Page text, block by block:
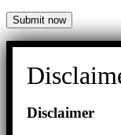
Disclaimer